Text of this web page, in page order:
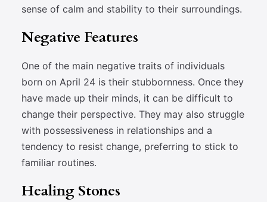
sense of calm and stability to their surroundings.
Negative Features
One of the main negative traits of individuals
born on April 24 is their stubbornness. Once they
have made up their minds, it can be difficult to
change their perspective. They may also struggle
with possessiveness in relationships and a
tendency to resist change, preferring to stick to
familiar routines.
Healing Stones